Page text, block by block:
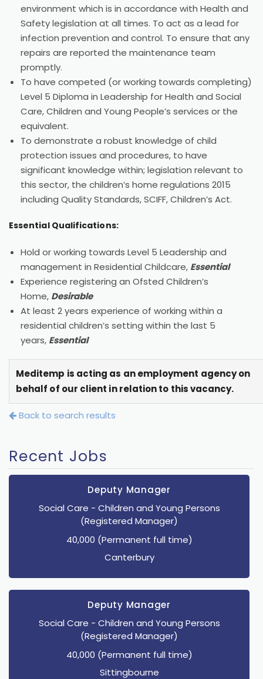
environment which is in accordance with Health and
Safety legislation at all times. To act as a lead for
infection prevention and control. To ensure that any
repairs are reported the maintenance team
promptly.
To have competed (or working towards completing)
Level 5 Diploma in Leadership for Health and Social
Care, Children and Young People’s services or the
equivalent.
To demonstrate a robust knowledge of child
protection issues and procedures, to have
significant knowledge within; legislation relevant to
this sector, the children’s home regulations 2015
including Quality Standards, SCIFF, Children’s Act.
Essential Qualifications:
Hold or working towards Level 5 Leadership and
management in Residential Childcare, Essential
Experience registering an Ofsted Children’s
Home, Desirable
At least 2 years experience of working within a
residential children’s setting within the last 5
years, Essential
Meditemp is acting as an employment agency on
behalf of our client in relation to this vacancy.
Back to search results
Recent Jobs
Deputy Manager
Social Care - Children and Young Persons
(Registered Manager)
40,000 (Permanent full time)
Canterbury
Deputy Manager
Social Care - Children and Young Persons
(Registered Manager)
40,000 (Permanent full time)
Sittingbourne